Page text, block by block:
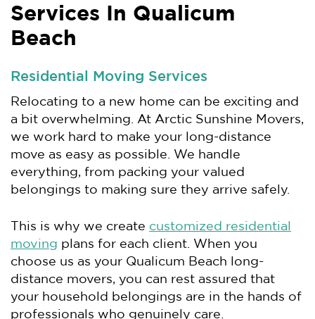
Services In Qualicum
Beach
Residential Moving Services
Relocating to a new home can be exciting and
a bit overwhelming. At Arctic Sunshine Movers,
we work hard to make your long-distance
move as easy as possible. We handle
everything, from packing your valued
belongings to making sure they arrive safely.
This is why we create customized residential
moving plans for each client. When you
choose us as your Qualicum Beach long-
distance movers, you can rest assured that
your household belongings are in the hands of
professionals who genuinely care.